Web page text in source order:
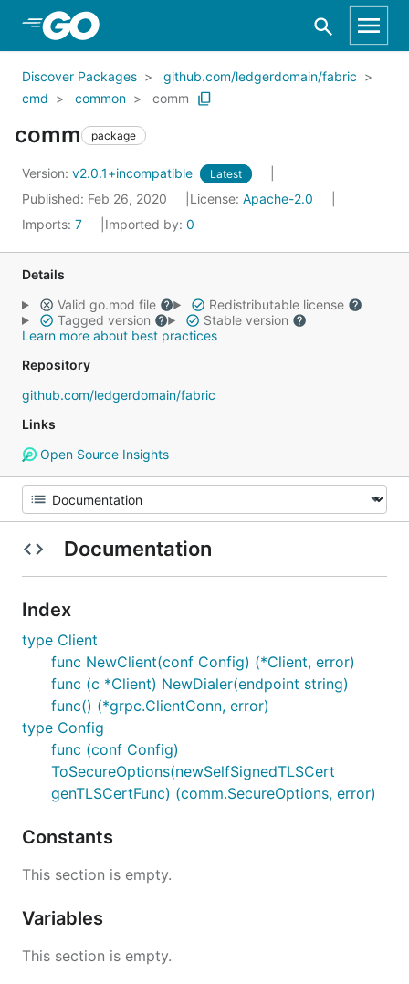
Skip to Main Content
Discover Packages
github.com/ledgerdomain/fabric
cmd
common comm
comm package
Version: v2.0.1+incompatible Latest
Published: Feb 26, 2020 License: Apache-2.0
Imports: 7 Imported by: 0
Details
Valid go.mod file
Redistributable license
Tagged version
Stable version
Learn more about best practices
Repository
github.com/ledgerdomain/fabric
Links
Open Source Insights
Documentation
Index
type Client
func NewClient(conf Config) (*Client, error)
func (c *Client) NewDialer(endpoint string)
func() (*grpc.ClientConn, error)
type Config
func (conf Config)
ToSecureOptions(newSelfSignedTLSCert
genTLSCertFunc) (comm.SecureOptions, error)
Constants
This section is empty.
Variables
This section is empty.